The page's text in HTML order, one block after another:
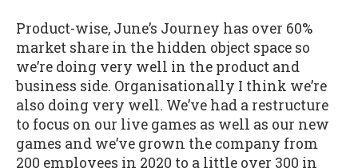
Product-wise, June’s Journey has over 60%
market share in the hidden object space so
we’re doing very well in the product and
business side. Organisationally I think we’re
also doing very well. We’ve had a restructure
to focus on our live games as well as our new
games and we’ve grown the company from
200 employees in 2020 to a little over 300 in